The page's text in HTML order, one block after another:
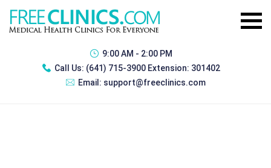
9:00 AM - 2:00 PM
Call Us: (641) 715-3900 Extension: 301402
Email: support@freeclinics.com